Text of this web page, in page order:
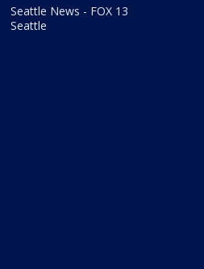
Seattle News - FOX 13
Seattle